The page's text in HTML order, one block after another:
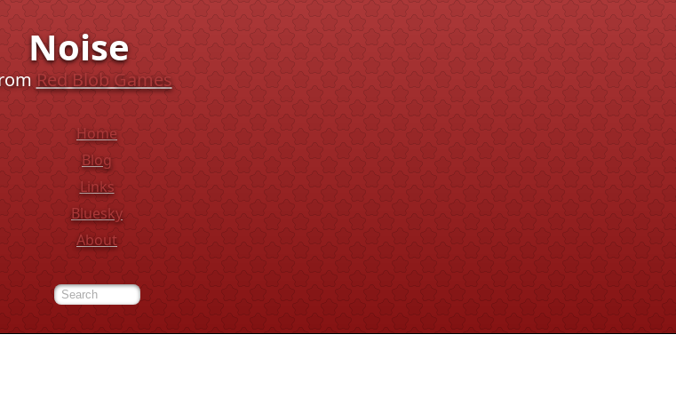
Noise
Red Blob Games
Home
Blog
Links
Bluesky
About